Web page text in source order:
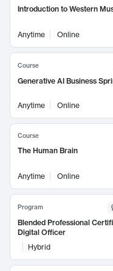
Introduction to Western
Anytime Online
Course
Generative AI Business
Anytime Online
Course
The Human Brain
Anytime Online
Program
Blended Professional
Digital Officer
Hybrid